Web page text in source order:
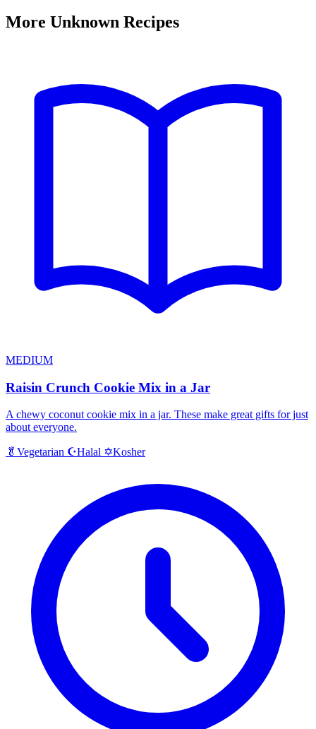
More Unknown Recipes
MEDIUM
Raisin Crunch Cookie Mix in a Jar
A chewy coconut cookie mix in a jar. These make great gifts for just
about everyone.
🥬 Vegetarian ☪️Halal ✡️Kosher